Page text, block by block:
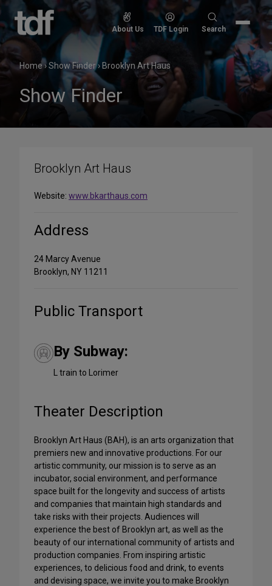
Skip
content
About Us TDF Login
Search
Search
Home›Show Finder› Brooklyn Art Haus
Show Finder
Brooklyn Art Haus
Website: www.bkarthaus.com
Address
24 Marcy Avenue
Brooklyn, NY 11211
Public Transport
By Subway:
L train to Lorimer
Theater Description
Brooklyn Art Haus (BAH), is an arts organization that
premiers new and innovative productions. For our
artistic community, our mission is to serve as an
incubator, social environment, and performance
space built for the longevity and success of artists
and companies that maintain high standards and
take risks with their projects. Audiences will
experience the best of Brooklyn art, as well as the
beauty of our international community of artists and
production companies. From inspiring artistic
experiences, to delicious food and drink, to events
and devising space, we invite you to make Brooklyn